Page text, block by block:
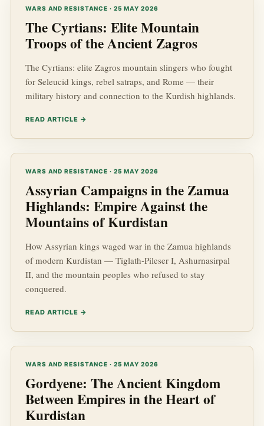
WARS AND RESISTANCE · 25 MAY 2026
The Cyrtians: Elite Mountain
Troops of the Ancient Zagros
The Cyrtians: elite Zagros mountain slingers who fought
for Seleucid kings, rebel satraps, and Rome — their
military history and connection to the Kurdish highlands.
READ ARTICLE →
WARS AND RESISTANCE · 25 MAY 2026
Assyrian Campaigns in the Zamua
Highlands: Empire Against the
Mountains of Kurdistan
How Assyrian kings waged war in the Zamua highlands
of modern Kurdistan — Tiglath-Pileser I, Ashurnasirpal
II, and the mountain peoples who refused to stay
conquered.
READ ARTICLE →
WARS AND RESISTANCE · 25 MAY 2026
Gordyene: The Ancient Kingdom
Between Empires in the Heart of
Kurdistan